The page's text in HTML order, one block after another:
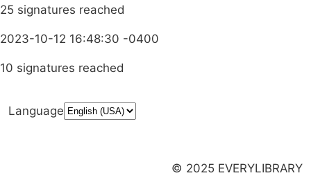
25 signatures reached
2023-10-12 16:48:30 -0400
10 signatures reached
Language
© 2025 EVERYLIBRARY